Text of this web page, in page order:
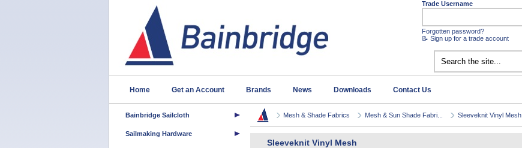
Trade Username
Forgotten password?
📝 Sign up for a trade account
Home Get an Account Brands News Downloads Contact Us
Bainbridge Sailcloth
Sailmaking Hardware
Mesh & Shade Fabrics Mesh & Sun Shade Fabri... Sleeveknit Vinyl Mesh
Sleeveknit Vinyl Mesh